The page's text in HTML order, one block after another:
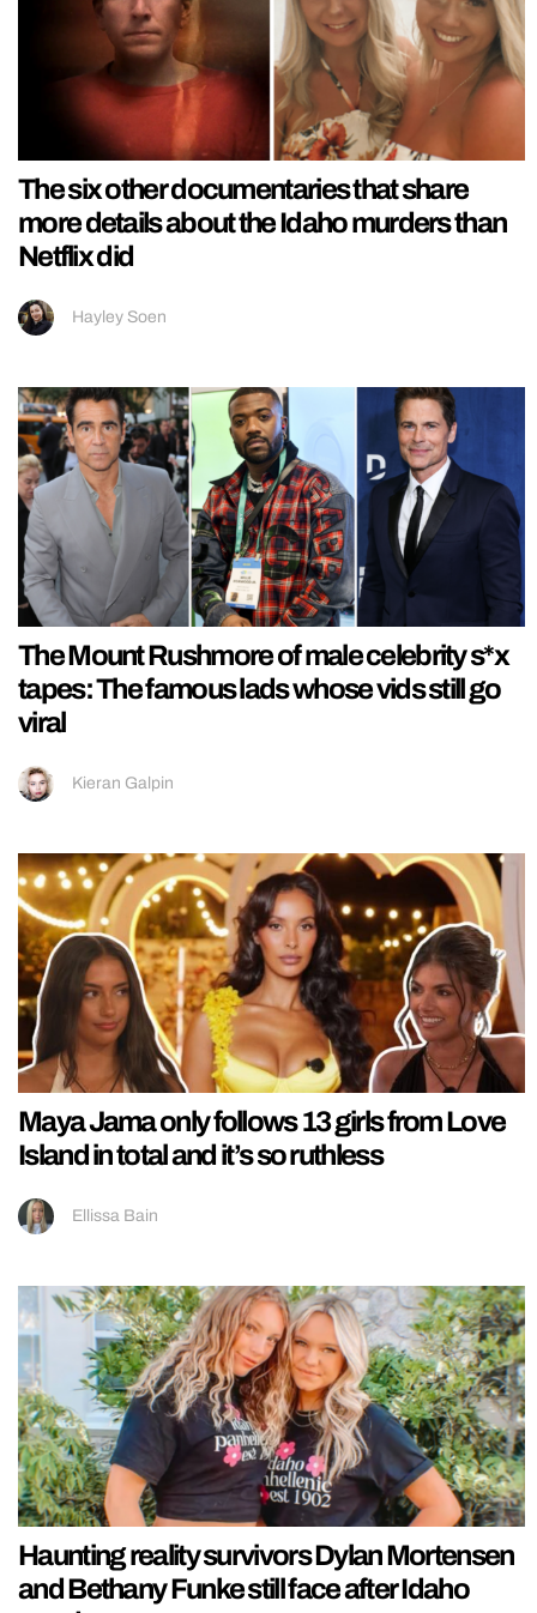
The six other documentaries that share
more details about the Idaho murders than
Netflix did
Hayley Soen
The Mount Rushmore of male celebrity s*x
tapes: The famous lads whose vids still go
viral
Kieran Galpin
Maya Jama only follows 13 girls from Love
Island in total and it’s so ruthless
Ellissa Bain
Haunting reality survivors Dylan Mortensen
and Bethany Funke still face after Idaho